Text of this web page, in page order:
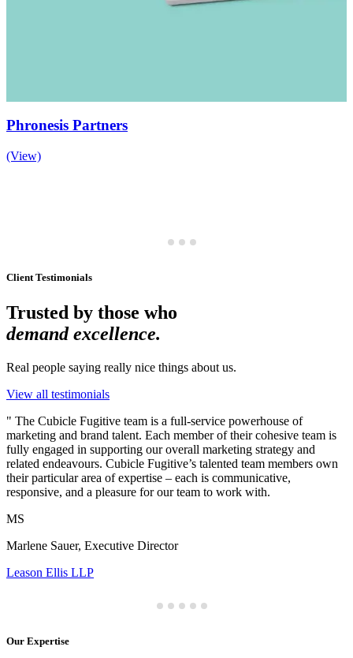
Phronesis Partners
(View)
Client Testimonials
Trusted by those who
demand excellence.
Real people saying really nice things about us.
View all testimonials
" The Cubicle Fugitive team is a full-service powerhouse of
marketing and brand talent. Each member of their cohesive team is
fully engaged in supporting our overall marketing strategy and
related endeavours. Cubicle Fugitive’s talented team members own
their particular area of expertise – each is communicative,
responsive, and a pleasure for our team to work with.
MS
Marlene Sauer, Executive Director
Leason Ellis LLP
Our Expertise